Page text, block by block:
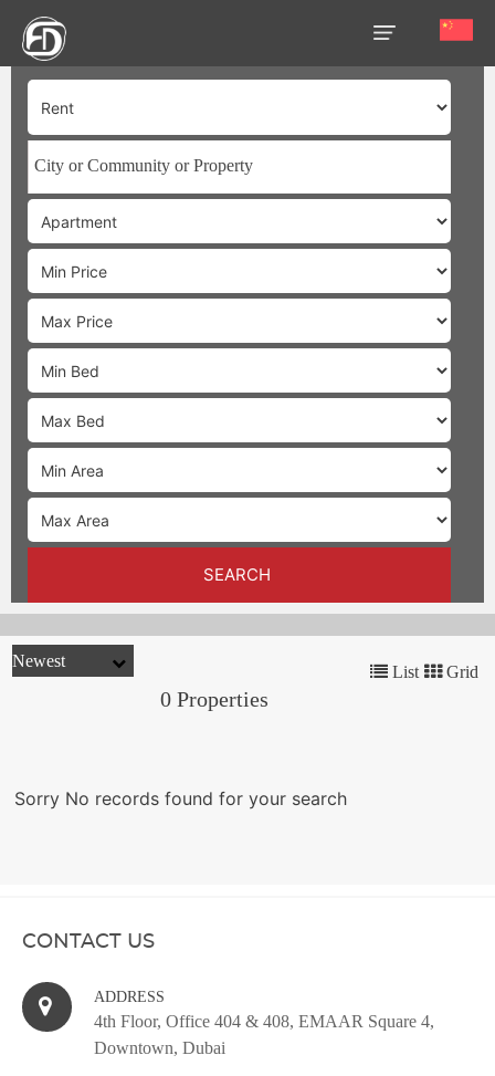
SEARCH
HOME
OUR
SERVICES
ABOUT
US
AREA
GUIDE
PROPERTIES
MEDIA
MARKET
TRENDS
List Grid
0 Properties
Sorry No records found for your search
CONTACT US
ADDRESS
4th Floor, Office 404 & 408, EMAAR Square 4,
Downtown, Dubai